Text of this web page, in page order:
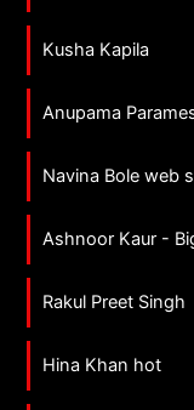
Kusha Kapila
Anupama
Navina Bole web
Ashnoor Kaur -
Rakul Preet Singh
Hina Khan hot